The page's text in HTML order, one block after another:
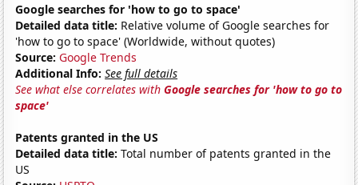
Google searches for 'how to go to space'
Detailed data title: Relative volume of Google searches for
'how to go to space' (Worldwide, without quotes)
Source: Google Trends
Additional Info: See full details
See what else correlates withGoogle searches for 'how to go to
space'
Patents granted in the US
Detailed data title: Total number of patents granted in the
US